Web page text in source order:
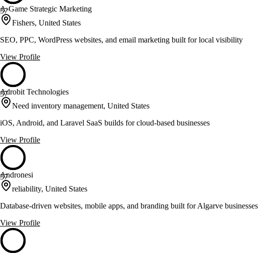
57
A-Game Strategic Marketing
Fishers, United States
SEO, PPC, WordPress websites, and email marketing built for local visibility
View Profile
57
Adrobit Technologies
Need inventory management, United States
iOS, Android, and Laravel SaaS builds for cloud-based businesses
View Profile
57
Andronesi
reliability, United States
Database-driven websites, mobile apps, and branding built for Algarve businesses
View Profile